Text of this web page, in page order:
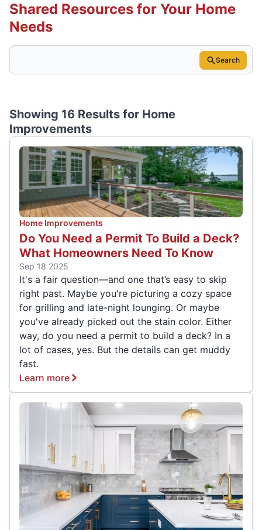
Shared Resources for Your Home
Needs
Search
Showing 16 Results for Home
Improvements
Home Improvements
Do You Need a Permit To Build a Deck?
What Homeowners Need To Know
Sep 18 2025
It's a fair question—and one that’s easy to skip
right past. Maybe you're picturing a cozy space
for grilling and late-night lounging. Or maybe
you've already picked out the stain color. Either
way, do you need a permit to build a deck? In a
lot of cases, yes. But the details can get muddy
fast.
Learn more